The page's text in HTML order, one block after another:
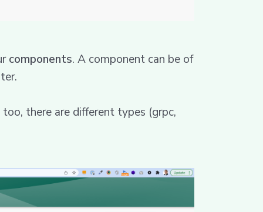
components. A component can be of
there are different types (grpc,